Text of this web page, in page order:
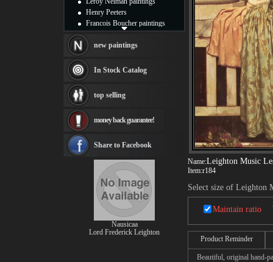
Name:Leighton Music
Item:r184
Select size of Leighton
Maintain ratio
Product Reminder
Beautiful, original hand-
Henry Peeters
Francois Boucher paintings
Thomas Kinkade paintings
Fabian Perez paintings
Albert Bierstadt
canvas print
Frederic Edwin Church
Rembrandt Paintings
see more artists
new paintings
In Stock Catalog
top selling
money back guarantee!
Share to Facebook
Nausicaa
Lord Frederick Leighton